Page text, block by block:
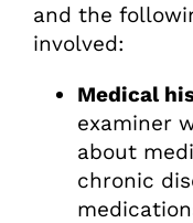
and the
involved:
Medical
examiner
about
chronic